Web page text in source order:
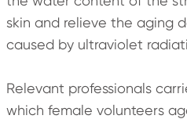
skin and relieve the aging
caused by ultraviolet
Relevant professionals
which female volunteers